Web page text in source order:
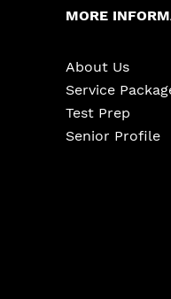
MORE
About Us
Service
Test Prep
Senior Profile